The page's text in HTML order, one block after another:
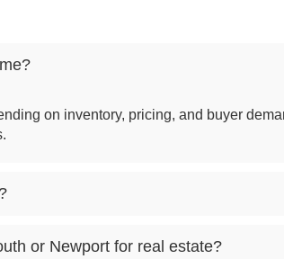
on inventory, pricing, and buyer
or Newport for real estate?